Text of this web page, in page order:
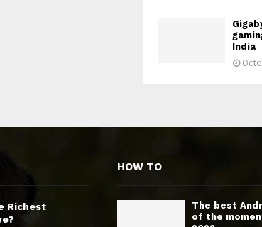
India
Richest
HOW TO
The best
of the